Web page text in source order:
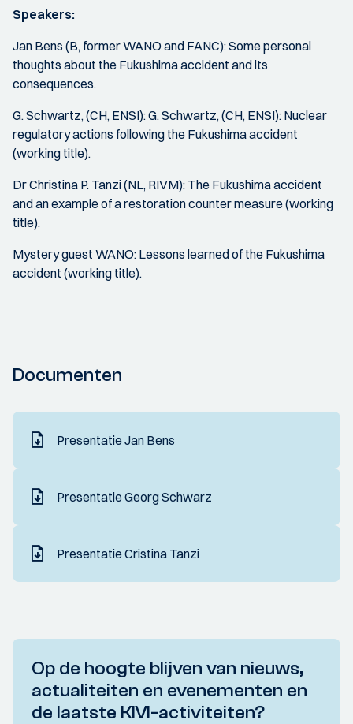
Speakers:
Jan Bens (B, former WANO and FANC): Some personal
thoughts about the Fukushima accident and its
consequences.
G. Schwartz, (CH, ENSI): G. Schwartz, (CH, ENSI): Nuclear
regulatory actions following the Fukushima accident
(working title).
Dr Christina P. Tanzi (NL, RIVM): The Fukushima accident
and an example of a restoration counter measure (working
title).
Mystery guest WANO: Lessons learned of the Fukushima
accident (working title).
Documenten
Presentatie Jan Bens
Presentatie Georg Schwarz
Presentatie Cristina Tanzi
Op de hoogte blijven van nieuws,
actualiteiten en evenementen en
de laatste KIVI-activiteiten?